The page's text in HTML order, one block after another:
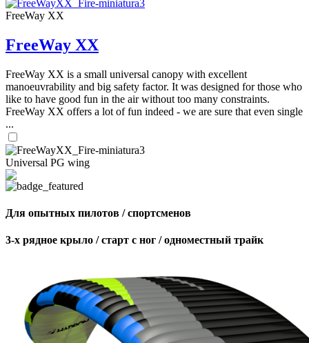
FreeWay XX
FreeWay XX
FreeWay XX is a small universal canopy with excellent
manoeuvrability and big safety factor. It was designed for those who
like to have good fun in the air without too many constraints.
FreeWay XX offers a lot of fun indeed - we are sure that even single
...
Universal PG wing
Для опытных пилотов / спортсменов
3-х рядное крыло / старт с ног / одноместный трайк